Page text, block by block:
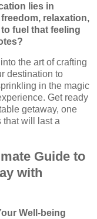
lies in
relaxation,
fuel that feeling
the art of crafting
destination to
in the magic
Get ready
getaway, one
that will last a
Guide to
with
Well-being